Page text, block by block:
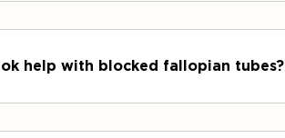
help with blocked fallopian tubes?